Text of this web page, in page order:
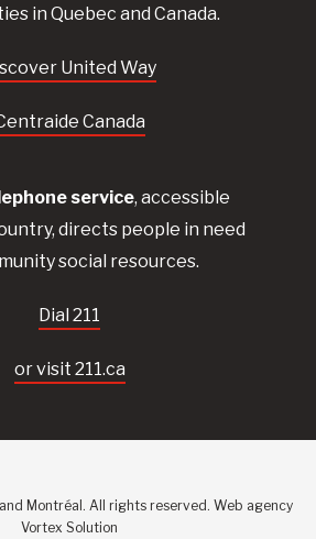
in Quebec and Canada.
United Way
Canada
service, accessible
directs people in need
social resources.
Dial 211
or visit 211.ca
Montréal. All rights reserved. Web agency
Vortex Solution